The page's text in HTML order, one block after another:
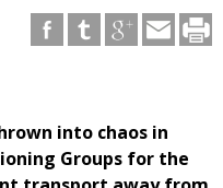
into chaos in
Groups for the